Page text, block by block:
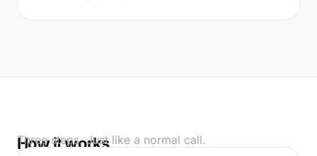
How it works
Three steps. Just like a normal call.